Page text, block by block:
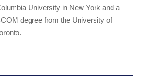
University in New York and a
degree from the University of